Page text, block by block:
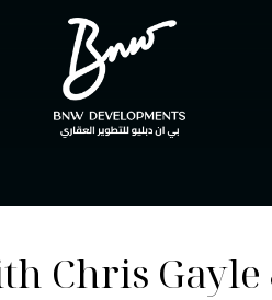
Chris Gayle